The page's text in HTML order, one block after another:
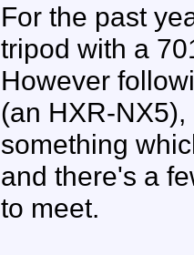
For the past
tripod with a
However
(an HXR-
something
and there's a
to meet.